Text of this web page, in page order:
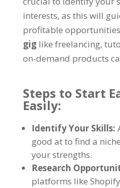
interests, as this will
profitable
gig like freelancing,
on-demand products
Steps to Start
Easily:
Identify Your Skills:
good at to find a
your strengths.
Research
platforms like